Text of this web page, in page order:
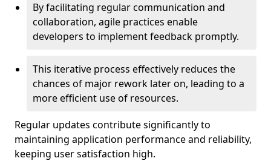
By facilitating regular communication and
collaboration, agile practices enable
developers to implement feedback promptly.
This iterative process effectively reduces the
chances of major rework later on, leading to a
more efficient use of resources.
Regular updates contribute significantly to
maintaining application performance and reliability,
keeping user satisfaction high.